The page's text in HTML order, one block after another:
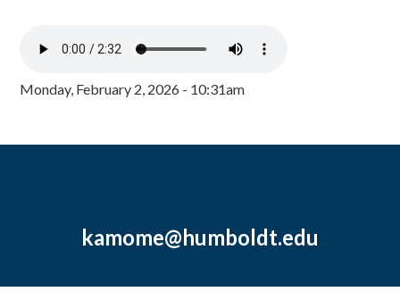
Monday, February 2, 2026 - 10:31am
kamome@humboldt.edu